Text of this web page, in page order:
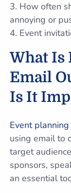
3. How often
annoying or
4. Event
What Is
Email
Is It
Event
using email to
target
sponsors,
an essential